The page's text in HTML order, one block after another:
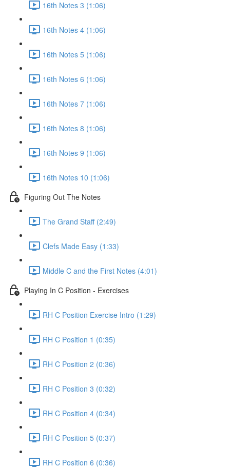
16th Notes 3 (1:06)
16th Notes 4 (1:06)
16th Notes 5 (1:06)
16th Notes 6 (1:06)
16th Notes 7 (1:06)
16th Notes 8 (1:06)
16th Notes 9 (1:06)
16th Notes 10 (1:06)
Figuring Out The Notes
The Grand Staff (2:49)
Clefs Made Easy (1:33)
Middle C and the First Notes (4:01)
Playing In C Position - Exercises
RH C Position Exercise Intro (1:29)
RH C Position 1 (0:35)
RH C Position 2 (0:36)
RH C Position 3 (0:32)
RH C Position 4 (0:34)
RH C Position 5 (0:37)
RH C Position 6 (0:36)